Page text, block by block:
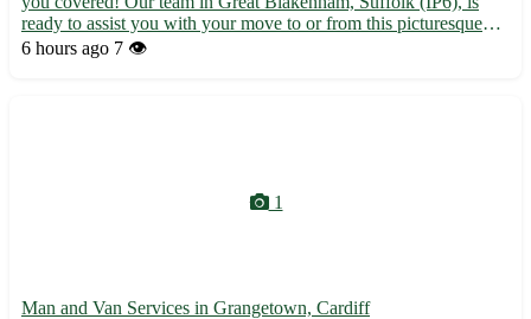
ready to assist you with your move to or from this picturesque
village. - Experienced and professional movers - Competitive
6 hours ago 7 👁️
1
Man and Van Services in Grangetown, Cardiff